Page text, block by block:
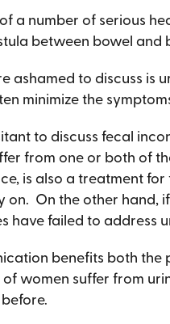
a number of serious
between bowel and
ashamed to discuss
minimize the
to discuss fecal
from one or both of
is also a treatment
on. On the other hand,
have failed to address
benefits both
women suffer from